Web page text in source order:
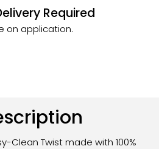
Required
on application.
Clean Twist made with 100%